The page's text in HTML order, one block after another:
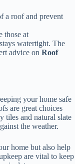
a roof and prevent
those at
watertight. The
advice on Roof
your home safe
are great choices
tiles and natural slate
the weather.
home but also help
are vital to keep